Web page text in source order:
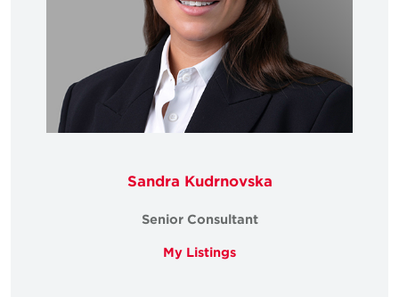
Sandra Kudrnovska
Senior Consultant
My Listings